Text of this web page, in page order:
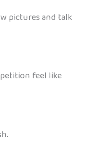
pictures and talk
feel like